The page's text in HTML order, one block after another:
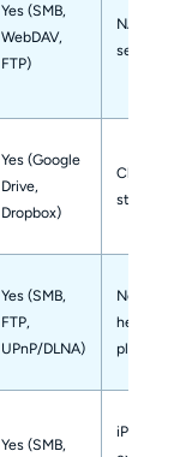
Yes (SMB,
WebDAV,
FTP)
NAS /
server
Yes (Google
Drive,
Dropbox)
Cloud-
stored
Yes (SMB,
FTP,
UPnP/DLNA)
Network-
heavy
playback
Yes (SMB,
iPad Pro /